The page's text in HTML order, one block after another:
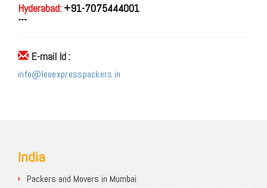
Hyderabad: +91-7075444001
---
E-mail Id :
info@leoexpresspackers.in
India
Packers and Movers in Mumbai